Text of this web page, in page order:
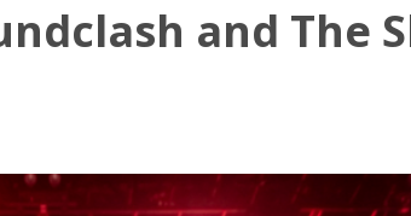
and The